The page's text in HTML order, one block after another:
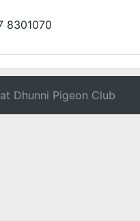
8301070
Dhunni Pigeon Club